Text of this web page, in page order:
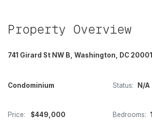
Property Overview
741 Girard St NW B, Washington, DC 20001
Condominium Status: N/A
Price: $449,000 Bedrooms: 1